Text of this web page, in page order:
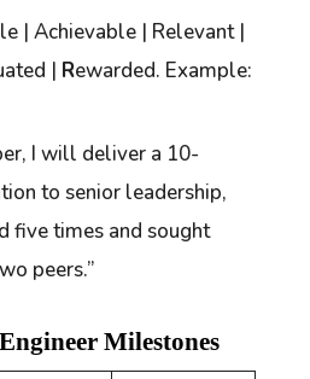
| Achievable | Relevant |
| Rewarded. Example:
I will deliver a 10-
to senior leadership,
five times and sought
peers.”
Milestones